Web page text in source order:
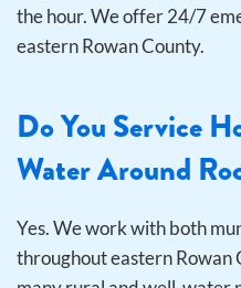
the hour. We offer 24/7
eastern Rowan County.
Do You Service
Water Around
Yes. We work with both
throughout eastern Rowan